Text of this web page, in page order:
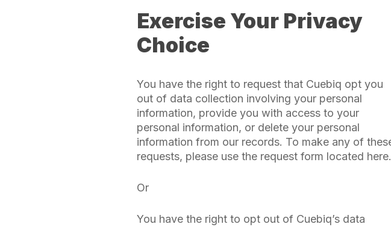
Exercise Your Privacy
Choice
You have the right to request that Cuebiq opt you
out of data collection involving your personal
information, provide you with access to your
personal information, or delete your personal
information from our records. To make any of
requests, please use the request form located here.
Or
You have the right to opt out of Cuebiq’s data